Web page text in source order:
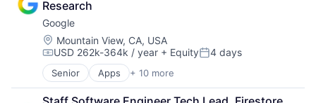
Software Engineering
Consumer
Machine Learning
Mobile Devices
Productivity Tools
Search Engine
SEO
Software Engineering
Research
Google
Location:
Mountain View, CA, USA
Compensation:
USD 262k-364k / year + EquityPosted:
4 days
Senior Apps + 10 more
Artificial Intelligence (AI)
Cloud Computing